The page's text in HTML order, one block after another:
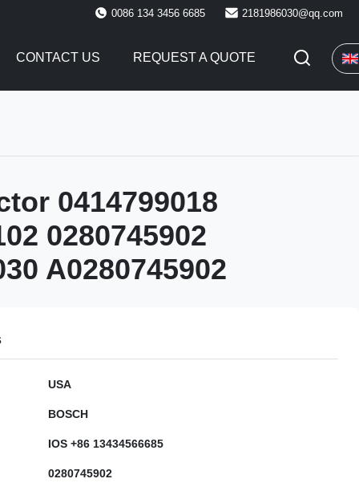
0086 134 3456 6685 2181986030@qq.com
CONTACT US REQUEST A QUOTE
0414799018
0280745902
A0280745902
USA
BOSCH
IOS +86 13434566685
0280745902